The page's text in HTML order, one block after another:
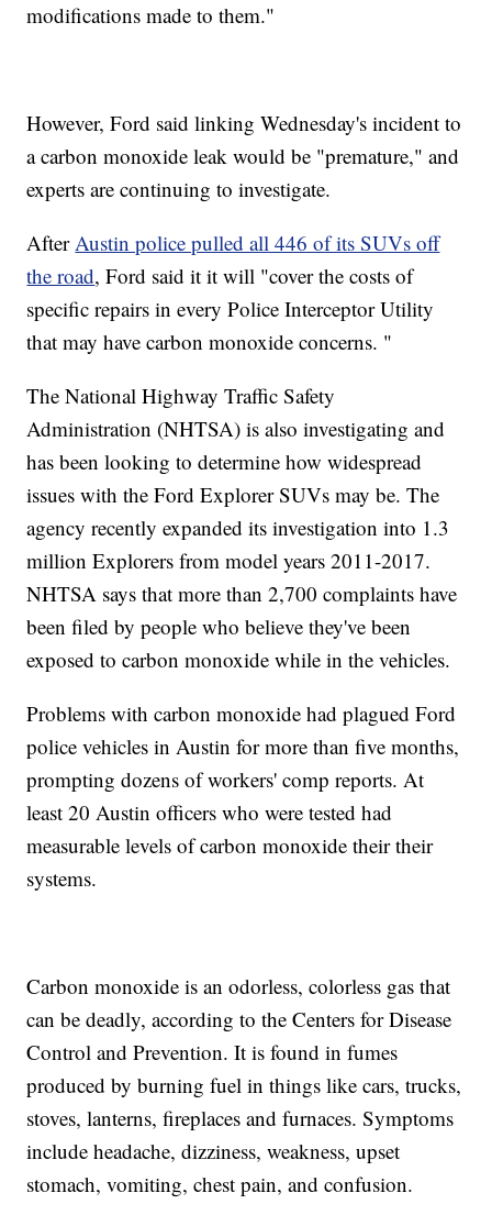
modifications made to them."
However, Ford said linking Wednesday's incident to
a carbon monoxide leak would be "premature," and
experts are continuing to investigate.
AfterAustin police pulled all 446 of its SUVs off
the road, Ford said it it will "cover the costs of
specific repairs in every Police Interceptor Utility
that may have carbon monoxide concerns. "
The National Highway Traffic Safety
Administration (NHTSA) is also investigating and
has been looking to determine how widespread
issues with the Ford Explorer SUVs may be. The
agency recently expanded its investigation into 1.3
million Explorers from model years 2011-2017.
NHTSA says that more than 2,700 complaints have
been filed by people who believe they've been
exposed to carbon monoxide while in the vehicles.
Problems with carbon monoxide had plagued Ford
police vehicles in Austin for more than five months,
prompting dozens of workers' comp reports. At
least 20 Austin officers who were tested had
measurable levels of carbon monoxide their their
systems.
Carbon monoxide is an odorless, colorless gas that
can be deadly, according to the Centers for Disease
Control and Prevention. It is found in fumes
produced by burning fuel in things like cars, trucks,
stoves, lanterns, fireplaces and furnaces. Symptoms
include headache, dizziness, weakness, upset
stomach, vomiting, chest pain, and confusion.